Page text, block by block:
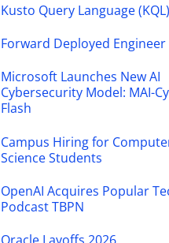
Kusto Query Language (KQL)
Forward Deployed Engineer
Microsoft Launches New AI
Cybersecurity Model: MAI-
Flash
Campus Hiring for
Science Students
OpenAI Acquires Popular
Podcast TBPN